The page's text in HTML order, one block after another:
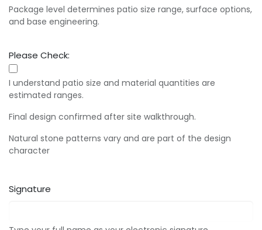
Package level determines patio size range, surface options,
and base engineering.
Please Check:
I understand patio size and material quantities are
estimated ranges.
Final design confirmed after site walkthrough.
Natural stone patterns vary and are part of the design
character
Signature